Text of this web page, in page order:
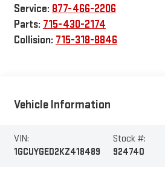
Service: 877-466-2206
Parts: 715-430-2174
Collision: 715-318-8846
Vehicle Information
VIN:
1GCUYGED2KZ418489
Stock #:
924740